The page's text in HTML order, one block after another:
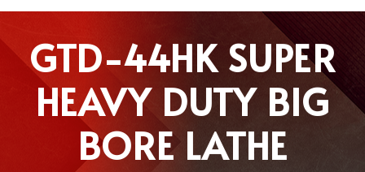
GTD-44HK SUPER
HEAVY DUTY BIG
BORE LATHE